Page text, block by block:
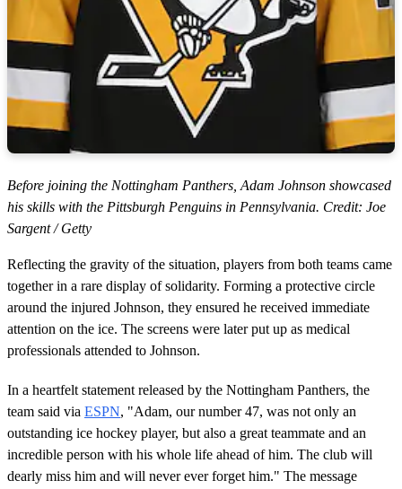
Before joining the Nottingham Panthers, Adam Johnson showcased
his skills with the Pittsburgh Penguins in Pennsylvania. Credit: Joe
Sargent / Getty
Reflecting the gravity of the situation, players from both teams came
together in a rare display of solidarity. Forming a protective circle
around the injured Johnson, they ensured he received immediate
attention on the ice. The screens were later put up as medical
professionals attended to Johnson.
In a heartfelt statement released by the Nottingham Panthers, the
team said via ESPN, "Adam, our number 47, was not only an
outstanding ice hockey player, but also a great teammate and an
incredible person with his whole life ahead of him. The club will
dearly miss him and will never ever forget him." The message